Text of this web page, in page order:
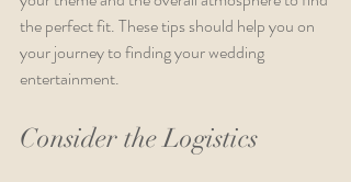
the perfect fit. These tips should help you on
your journey to finding your wedding
entertainment.
Consider the Logistics